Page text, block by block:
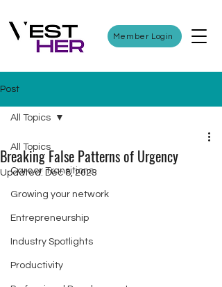
Member Login
Post
All Topics
Career Transitions
Growing your network
Entrepreneurship
Industry Spotlights
Productivity
All Topics
Breaking False Patterns of Urgency
Updated: Dec 8, 2023